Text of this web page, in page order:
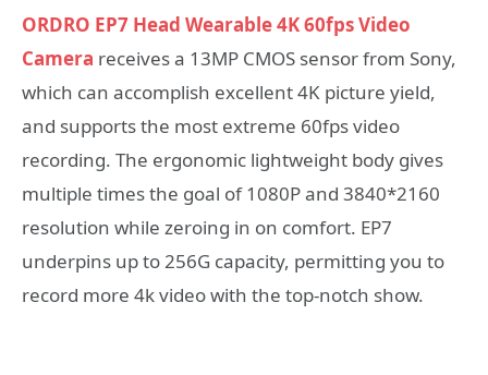
ORDRO EP7 Head Wearable 4K 60fps Video
Camera receives a 13MP CMOS sensor from Sony,
which can accomplish excellent 4K picture yield,
and supports the most extreme 60fps video
recording. The ergonomic lightweight body gives
multiple times the goal of 1080P and 3840*2160
resolution while zeroing in on comfort. EP7
underpins up to 256G capacity, permitting you to
record more 4k video with the top-notch show.